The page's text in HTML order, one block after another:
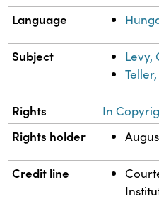
Language
Subject
Levy,
Rights In
Rights holder
Credit line